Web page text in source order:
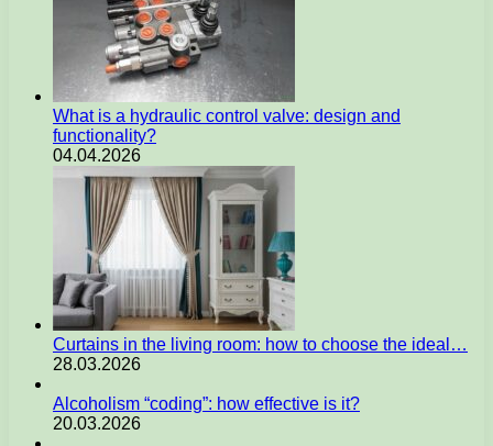
What is a hydraulic control valve: design and
functionality?
04.04.2026
Curtains in the living room: how to choose the ideal…
28.03.2026
Alcoholism “coding”: how effective is it?
20.03.2026